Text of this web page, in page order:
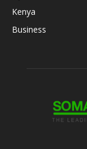
Kenya
Business